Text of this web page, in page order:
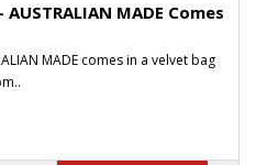
MADE Comes
MADE comes in a velvet bag